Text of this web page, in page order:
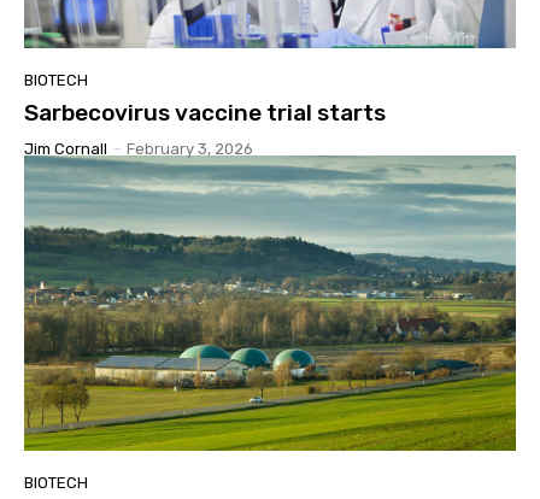
BIOTECH
Sarbecovirus vaccine trial starts
Jim Cornall - February 3, 2026
BIOTECH